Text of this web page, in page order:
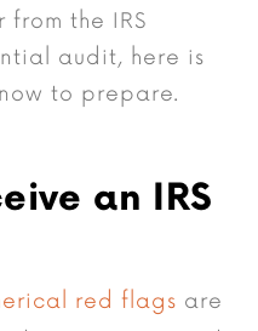
the IRS
audit, here is
to prepare.
an IRS
red flags are